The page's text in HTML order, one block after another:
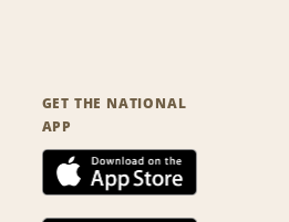
GET THE NATIONAL
APP